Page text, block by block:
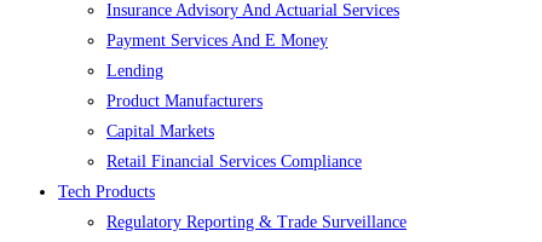
Insurance Advisory And Actuarial Services
Payment Services And E Money
Lending
Product Manufacturers
Capital Markets
Retail Financial Services Compliance
Tech Products
Regulatory Reporting & Trade Surveillance